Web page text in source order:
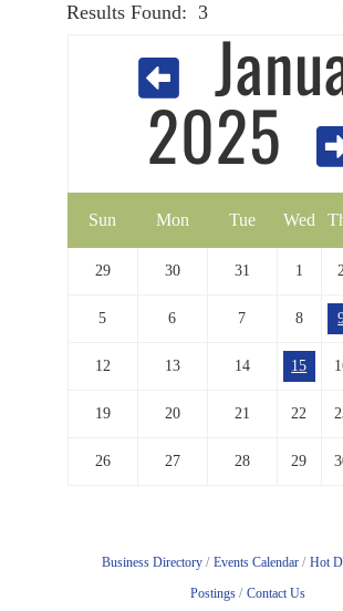
Results Found: 3
2025
Sun Mon Tue Wed
29 30 31 1 2
5 6 7 8
12 13 14 15
19 20 21 22
26 27 28 29
Business Directory Events Calendar Hot
Postings
Contact Us